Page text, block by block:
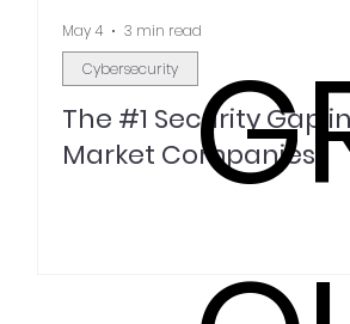
The #1 Security Gap
Market Companies
Cybersecurity
May 4 3 min read